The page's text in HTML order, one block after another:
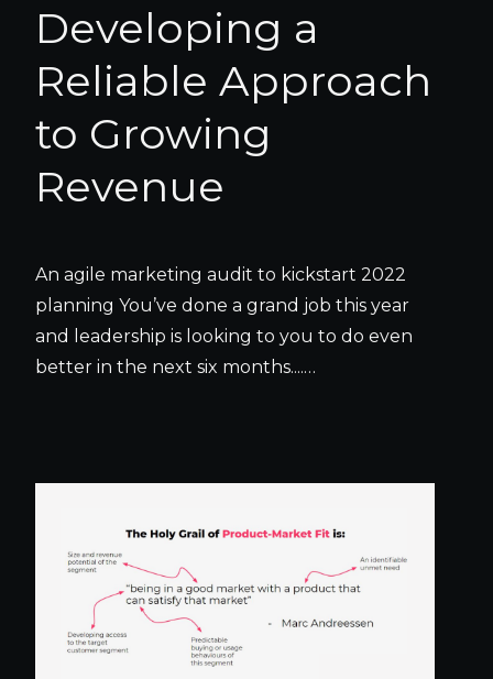
Developing a
Reliable Approach
to Growing
Revenue
An agile marketing audit to kickstart 2022
planning You’ve done a grand job this year
and leadership is looking to you to do even
better in the next six months....…